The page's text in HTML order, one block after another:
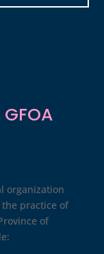
organization
practice of
of